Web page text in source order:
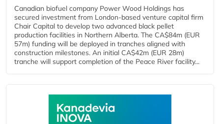
Canadian biofuel company Power Wood Holdings has
secured investment from London-based venture capital firm
Chair Capital to develop two advanced black pellet
production facilities in Northern Alberta. The CA$84m (EUR
57m) funding will be deployed in tranches aligned with
construction milestones. An initial CA$42m (EUR 28m)
tranche will support completion of the Peace River facility...